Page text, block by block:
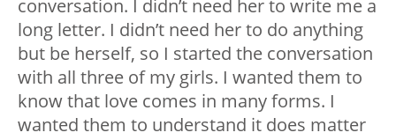
conversation. I didn’t need her to write me a
long letter. I didn’t need her to do anything
but be herself, so I started the conversation
with all three of my girls. I wanted them to
know that love comes in many forms. I
wanted them to understand it does matter